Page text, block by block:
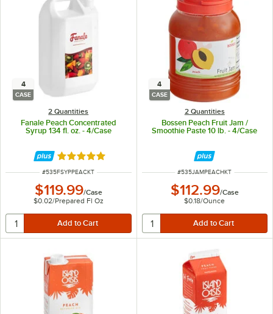
4
CASE
2 Quantities
Fanale Peach Concentrated
Syrup 134 fl. oz. - 4/Case
Rated 5 out of 5 stars
ITEM NUMBER
#535FSYPPEACKT
$119.99/Case
$0.02/Prepared Fl Oz
4
CASE
2 Quantities
Bossen Peach Fruit Jam /
Smoothie Paste 10 lb. - 4/Case
ITEM NUMBER
#535JAMPEACHKT
$112.99/Case
$0.18/Ounce